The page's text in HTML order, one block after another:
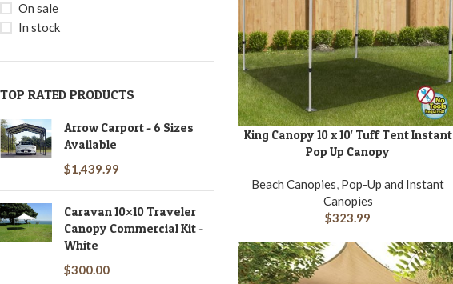
On sale
In stock
TOP RATED PRODUCTS
Arrow Carport - 6 Sizes
Available
$1,439.99
Caravan 10×10 Traveler
Canopy Commercial Kit -
White
$300.00
ADD TO CART
King Canopy 10 x 10′ Tuff Tent Instant
Pop Up Canopy
Beach Canopies, Pop-Up and Instant
Canopies
$323.99